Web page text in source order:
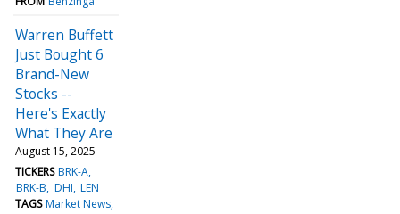
Warren Buffett
Just Bought 6
Brand-New
Stocks --
Here's Exactly
What They Are
August 15, 2025
TICKERS BRK-A
BRK-B DHI LEN
TAGS Market News